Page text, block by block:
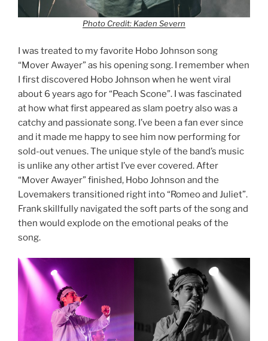
Photo Credit: Kaden Severn
I was treated to my favorite Hobo Johnson song
“Mover Awayer” as his opening song. I remember when
I first discovered Hobo Johnson when he went viral
about 6 years ago for “Peach Scone”. I was fascinated
at how what first appeared as slam poetry also was a
catchy and passionate song. I’ve been a fan ever since
and it made me happy to see him now performing for
sold-out venues. The unique style of the band’s music
is unlike any other artist I’ve ever covered. After
“Mover Awayer” finished, Hobo Johnson and the
Lovemakers transitioned right into “Romeo and Juliet”.
Frank skillfully navigated the soft parts of the song and
then would explode on the emotional peaks of the
song.